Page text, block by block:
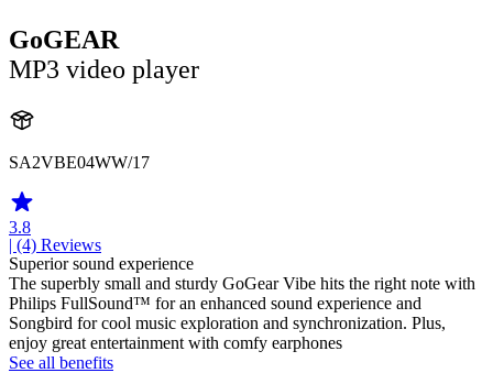
GoGEAR
MP3 video player
SA2VBE04WW/17
3.8
| (4) Reviews
Superior sound experience
The superbly small and sturdy GoGear Vibe hits the right note with
Philips FullSound™ for an enhanced sound experience and
Songbird for cool music exploration and synchronization. Plus,
enjoy great entertainment with comfy earphones
See all benefits